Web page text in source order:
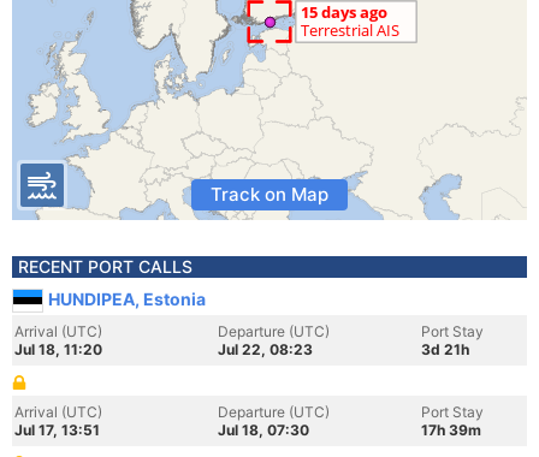
Track on Map
RECENT PORT CALLS
HUNDIPEA, Estonia
Arrival (UTC)
Jul 18, 11:20
Departure (UTC)
Jul 22, 08:23
Port Stay
3d 21h
Arrival (UTC)
Jul 17, 13:51
Departure (UTC)
Jul 18, 07:30
Port Stay
17h 39m